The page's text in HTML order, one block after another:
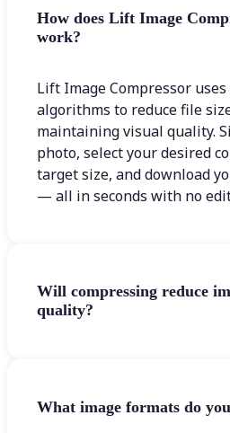
How does Lift Image
work?
Lift Image Compressor uses
algorithms to reduce file
maintaining visual quality.
photo, select your desired
target size, and download
— all in seconds with no
Will compressing reduce
quality?
What image formats do